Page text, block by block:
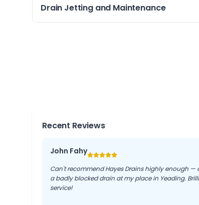
Drain Jetting and Maintenance
blockages and clean the inside of pipes. It is
Recent Reviews
John Fahy
Can't recommend Hayes Drains highly enough —
a badly blocked drain at my place in Yeading.
service!